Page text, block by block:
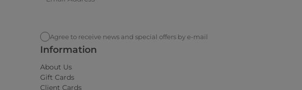
Agree to receive news and special offers by e-mail
Information
About Us
Gift Cards
Client Cards